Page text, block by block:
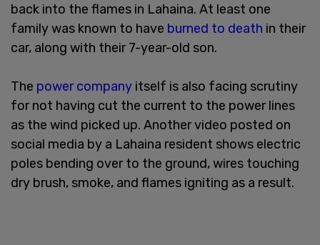
back into the flames in Lahaina. At least one
family was known to have burned to death in their
car, along with their 7-year-old son.
The power company itself is also facing scrutiny
for not having cut the current to the power lines
as the wind picked up. Another video posted on
social media by a Lahaina resident shows electric
poles bending over to the ground, wires touching
dry brush, smoke, and flames igniting as a result.